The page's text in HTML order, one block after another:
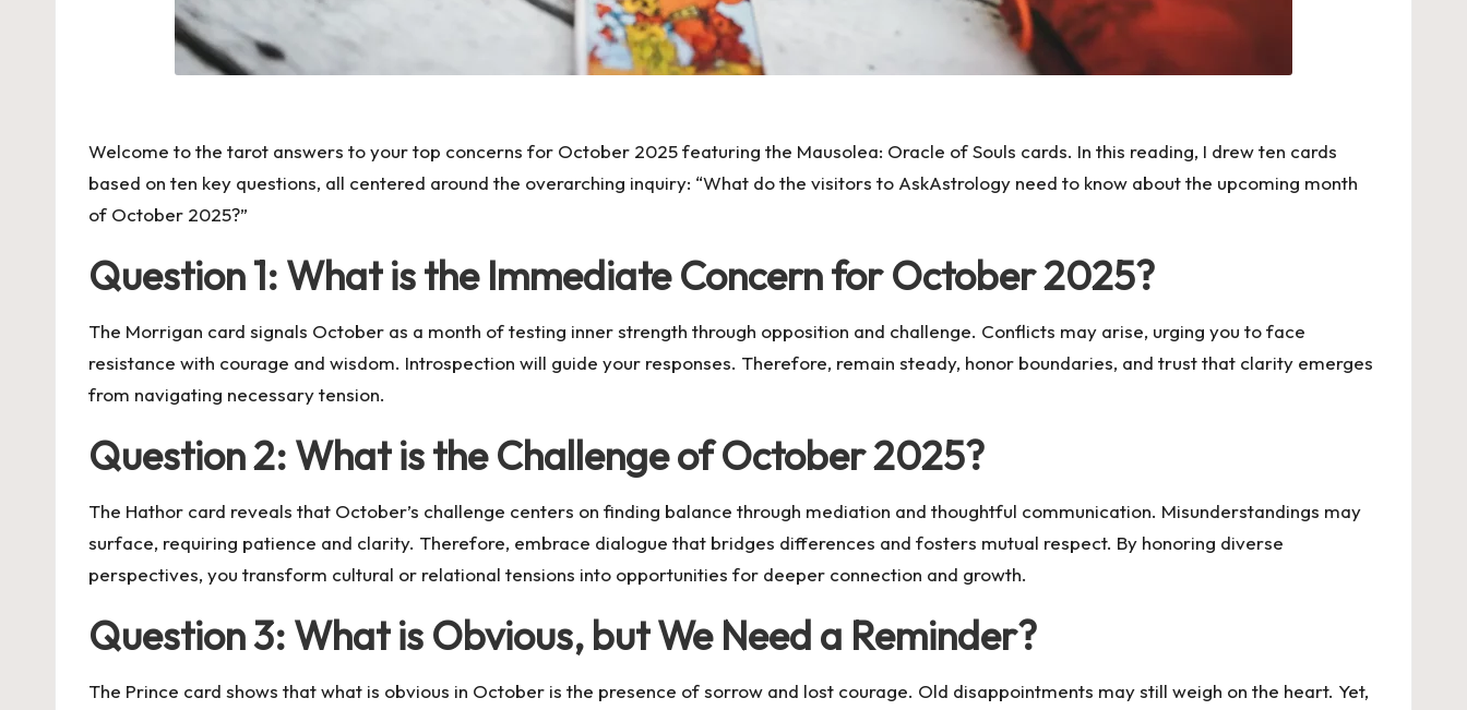
Welcome to the tarot answers to your top concerns for October 2025 featuring the Mausolea: Oracle of Souls cards. In this reading, I drew ten cards
based on ten key questions, all centered around the overarching inquiry: “What do the visitors to AskAstrology need to know about the upcoming month
of October 2025?”
Question 1: What is the Immediate Concern for October 2025?
The Morrigan card signals October as a month of testing inner strength through opposition and challenge. Conflicts may arise, urging you to face
resistance with courage and wisdom. Introspection will guide your responses. Therefore, remain steady, honor boundaries, and trust that clarity emerges
from navigating necessary tension.
Question 2: What is the Challenge of October 2025?
The Hathor card reveals that October’s challenge centers on finding balance through mediation and thoughtful communication. Misunderstandings may
surface, requiring patience and clarity. Therefore, embrace dialogue that bridges differences and fosters mutual respect. By honoring diverse
perspectives, you transform cultural or relational tensions into opportunities for deeper connection and growth.
Question 3: What is Obvious, but We Need a Reminder?
The Prince card shows that what is obvious in October is the presence of sorrow and lost courage. Old disappointments may still weigh on the heart. Yet,